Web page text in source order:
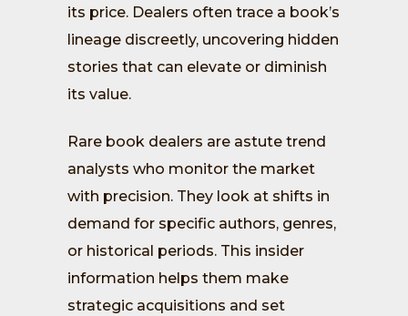
its price. Dealers often trace a book’s
lineage discreetly, uncovering hidden
stories that can elevate or diminish
its value.
Rare book dealers are astute trend
analysts who monitor the market
with precision. They look at shifts in
demand for specific authors, genres,
or historical periods. This insider
information helps them make
strategic acquisitions and set